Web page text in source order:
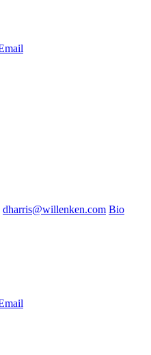
dharris@willenken.com Bio